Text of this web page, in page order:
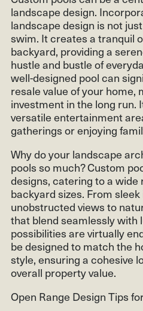
landscape design.
landscape design is not
swim. It creates a tranquil
backyard, providing a
hustle and bustle of
well-designed pool can
resale value of your home,
investment in the long run.
versatile entertainment
gatherings or enjoying
Why do your landscape
pools so much? Custom
designs, catering to a wide
backyard sizes. From
unobstructed views to
that blend seamlessly with
possibilities are virtually
be designed to match the
style, ensuring a cohesive
overall property value.
Open Range Design Tips